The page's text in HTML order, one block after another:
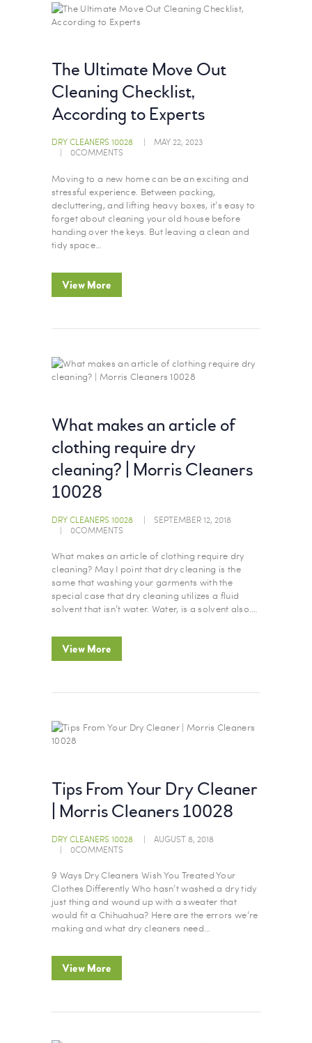
The Ultimate Move Out
Cleaning Checklist,
According to Experts
DRY CLEANERS 10028
MAY 22, 2023
0COMMENTS
Moving to a new home can be an exciting and
stressful experience. Between packing,
decluttering, and lifting heavy boxes, it’s easy to
forget about cleaning your old house before
handing over the keys. But leaving a clean and
tidy space…
View More
What makes an article of
clothing require dry
cleaning? | Morris Cleaners
10028
DRY CLEANERS 10028
SEPTEMBER 12, 2018
0COMMENTS
What makes an article of clothing require dry
cleaning? May I point that dry cleaning is the
same that washing your garments with the
special case that dry cleaning utilizes a fluid
solvent that isn’t water. Water, is a solvent also.…
View More
Tips From Your Dry Cleaner
| Morris Cleaners 10028
DRY CLEANERS 10028
AUGUST 8, 2018
0COMMENTS
9 Ways Dry Cleaners Wish You Treated Your
Clothes Differently Who hasn’t washed a dry tidy
just thing and wound up with a sweater that
would fit a Chihuahua? Here are the errors we’re
making and what dry cleaners need…
View More